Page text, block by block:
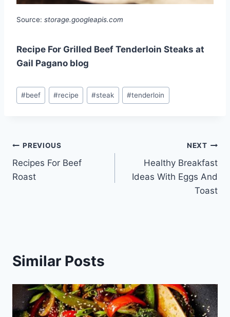
Source: storage.googleapis.com
Recipe For Grilled Beef Tenderloin Steaks at
Gail Pagano blog
Post
Tags:
#beef #recipe #steak #tenderloin
Post
navigation
PREVIOUS
Recipes For Beef
Roast
NEXT
Healthy Breakfast
Ideas With Eggs And
Toast
Similar Posts